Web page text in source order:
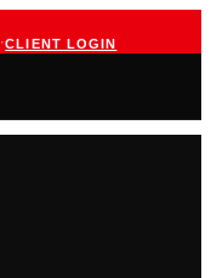
·CLIENT LOGIN